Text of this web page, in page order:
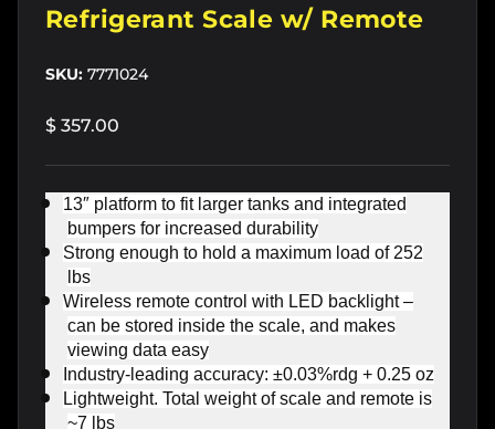
Refrigerant Scale w/ Remote
SKU: 7771024
$ 357.00
13″ platform to fit larger tanks and integrated
bumpers for increased durability
Strong enough to hold a maximum load of 252
lbs
Wireless remote control with LED backlight –
can be stored inside the scale, and makes
viewing data easy
Industry-leading accuracy: ±0.03%rdg + 0.25 oz
Lightweight. Total weight of scale and remote is
~7 lbs